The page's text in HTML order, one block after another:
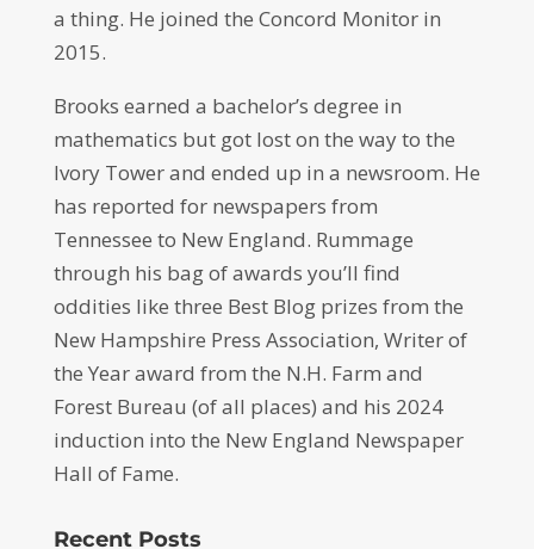
a thing. He joined the Concord Monitor in
2015.
Brooks earned a bachelor’s degree in
mathematics but got lost on the way to the
Ivory Tower and ended up in a newsroom. He
has reported for newspapers from
Tennessee to New England. Rummage
through his bag of awards you’ll find
oddities like three Best Blog prizes from the
New Hampshire Press Association, Writer of
the Year award from the N.H. Farm and
Forest Bureau (of all places) and his 2024
induction into the New England Newspaper
Hall of Fame.
Recent Posts